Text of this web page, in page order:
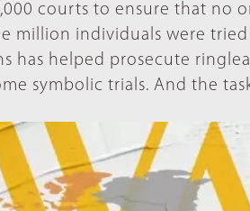
courts to ensure that no
million individuals were
has helped prosecute
symbolic trials. And the